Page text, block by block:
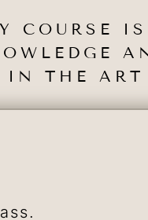
COURSE
IN THE